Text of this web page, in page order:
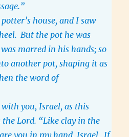
house, and I saw
But the pot he was
marred in his hands; so
another pot, shaping it as
the word of
you, Israel, as this
the Lord. “Like clay in the